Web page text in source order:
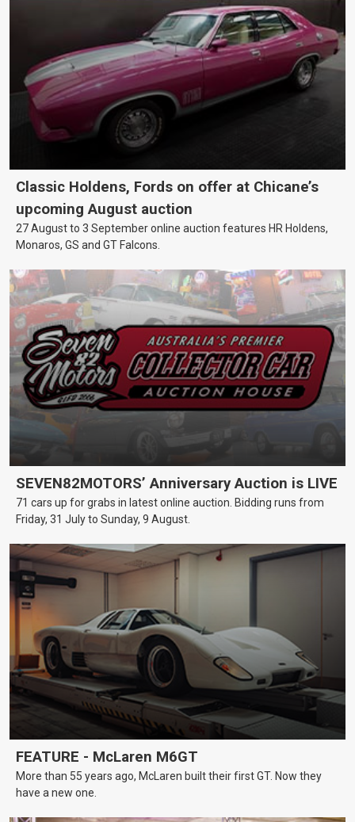
Classic Holdens, Fords on offer at Chicane’s
upcoming August auction
27 August to 3 September online auction features HR Holdens,
Monaros, GS and GT Falcons.
SEVEN82MOTORS’ Anniversary Auction is LIVE
71 cars up for grabs in latest online auction. Bidding runs from
Friday, 31 July to Sunday, 9 August.
FEATURE - McLaren M6GT
More than 55 years ago, McLaren built their first GT. Now they
have a new one.